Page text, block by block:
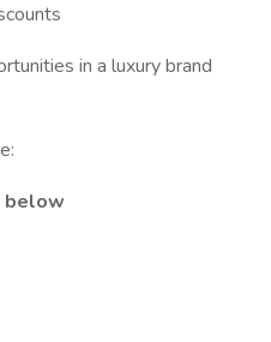
in a luxury brand
below